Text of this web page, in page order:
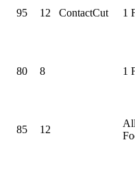
95 12 ContactCut 1
80 8 1
85 12